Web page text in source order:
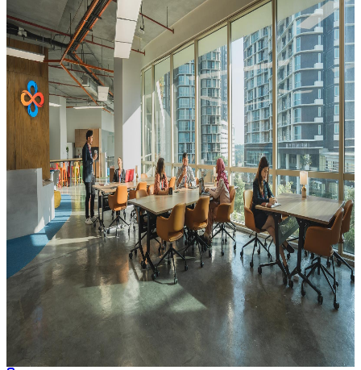
INFINITY8 Reserve Mid Valley Southkey
Level 27 & 28, MVS North Tower, Mid Valley Southkey, 1,
Persiaran Southkey 1, Southkey, 80150 Johor Bahru, Johor
Book Now View Location
Featured
Coworking Series
INFINITY8 MyTOWN
L3-023, Level 3, MyTOWN Shopping Centre, No.6, Jalan
Cochrane, Seksyen 90, 55100 Kuala Lumpur, Wilayah Persekutuan
Kuala Lumpur
Book Now
View Location
CoworkingSeries
INFINITY8 Medini Iskandar
Unit 02-02, Level 2, CIMB Leadership Academy, No. 3, Jalan
Medini Utara 1, Medini Iskandar, Iskandar Puteri, 79200 Johor
View Location